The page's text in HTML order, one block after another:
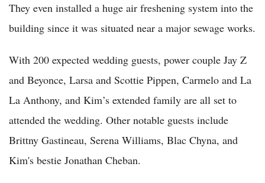
They even installed a huge air freshening system into the
building since it was situated near a major sewage works.
With 200 expected wedding guests, power couple Jay Z
and Beyonce, Larsa and Scottie Pippen, Carmelo and La
La Anthony, and Kim’s extended family are all set to
attended the wedding. Other notable guests include
Brittny Gastineau, Serena Williams, Blac Chyna, and
Kim's bestie Jonathan Cheban.